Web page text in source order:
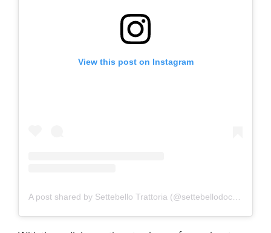
View this post on Instagram
A post shared by Settebello Trattoria (@settebellodocks)